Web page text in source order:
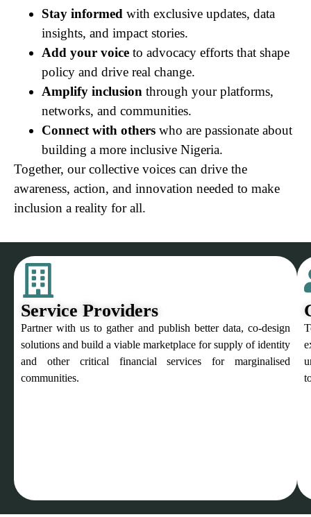
Stay informed with exclusive updates, data
insights, and impact stories.
Add your voice to advocacy efforts that shape
policy and drive real change.
Amplify inclusion through your platforms,
networks, and communities.
Connect with others who are passionate about
building a more inclusive Nigeria.
Together, our collective voices can drive the
awareness, action, and innovation needed to make
inclusion a reality for all.
Service Providers
Partner with us to gather and publish better data, co-design
solutions and build a viable marketplace for supply of identity
and other critical financial services for marginalised
communities.